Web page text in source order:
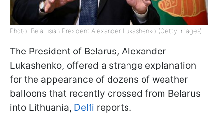
Photo: Belarusian President Alexander Lukashenko (Getty Images)
The President of Belarus, Alexander
Lukashenko, offered a strange explanation
for the appearance of dozens of weather
balloons that recently crossed from Belarus
into Lithuania, Delfi reports.